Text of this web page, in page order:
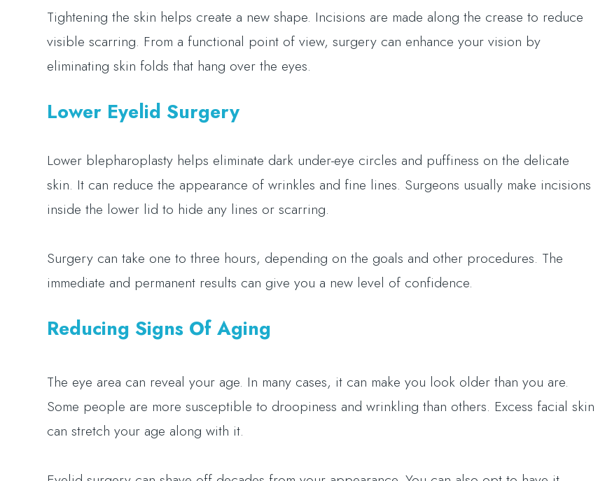
Tightening the skin helps create a new shape. Incisions are made along the crease to reduce
visible scarring. From a functional point of view, surgery can enhance your vision by
eliminating skin folds that hang over the eyes.
Lower Eyelid Surgery
Lower blepharoplasty helps eliminate dark under-eye circles and puffiness on the delicate
skin. It can reduce the appearance of wrinkles and fine lines. Surgeons usually make incisions
inside the lower lid to hide any lines or scarring.
Surgery can take one to three hours, depending on the goals and other procedures. The
immediate and permanent results can give you a new level of confidence.
Reducing Signs Of Aging
The eye area can reveal your age. In many cases, it can make you look older than you are.
Some people are more susceptible to droopiness and wrinkling than others. Excess facial skin
can stretch your age along with it.